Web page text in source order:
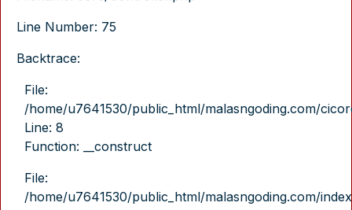
Line Number: 75
Backtrace:
File:
/home/u7641530/public_html/malasngoding.com/
Line: 8
Function: __construct
File:
/home/u7641530/public_html/malasngoding.com/